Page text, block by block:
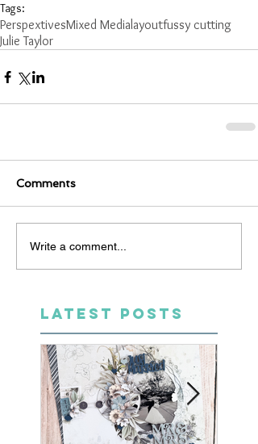
Tags:
PerspextivesMixed Medialayoutfussy cutting
Julie Taylor
Comments
Write a comment...
LATEST POSTS